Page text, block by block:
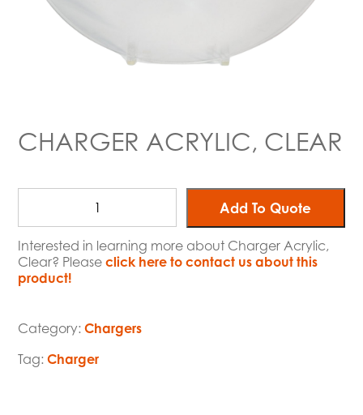
CHARGER ACRYLIC, CLEAR
Add To Quote
Interested in learning more about Charger Acrylic,
Clear? Pleaseclick here to contact us about this
product!
Category:Chargers
Tag:Charger